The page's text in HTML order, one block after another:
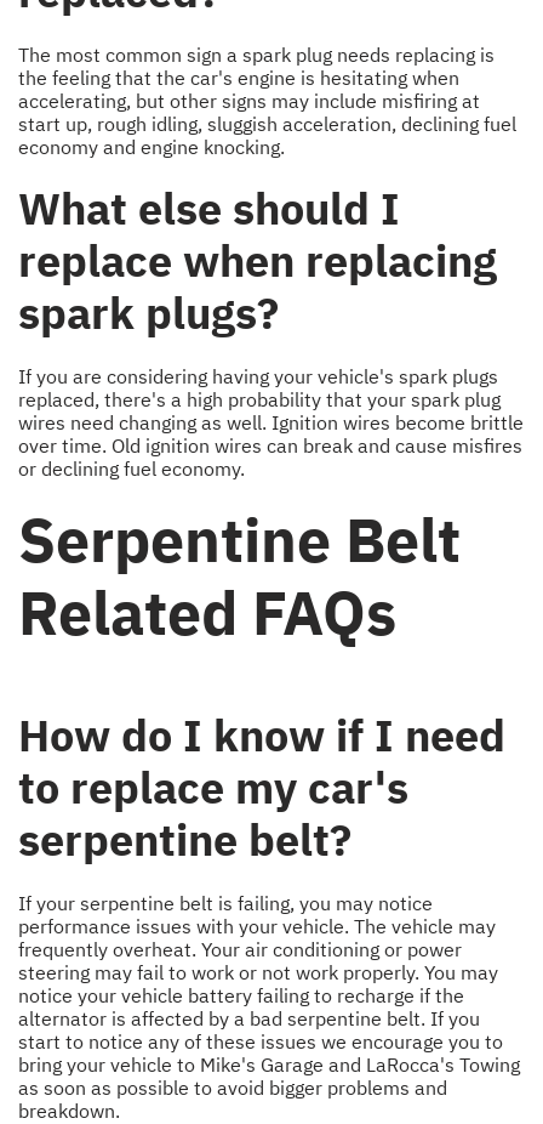
The most common sign a spark plug needs replacing is
the feeling that the car's engine is hesitating when
accelerating, but other signs may include misfiring at
start up, rough idling, sluggish acceleration, declining fuel
economy and engine knocking.
What else should I
replace when replacing
spark plugs?
If you are considering having your vehicle's spark plugs
replaced, there's a high probability that your spark plug
wires need changing as well. Ignition wires become brittle
over time. Old ignition wires can break and cause misfires
or declining fuel economy.
Serpentine Belt
Related FAQs
How do I know if I need
to replace my car's
serpentine belt?
If your serpentine belt is failing, you may notice
performance issues with your vehicle. The vehicle may
frequently overheat. Your air conditioning or power
steering may fail to work or not work properly. You may
notice your vehicle battery failing to recharge if the
alternator is affected by a bad serpentine belt. If you
start to notice any of these issues we encourage you to
bring your vehicle to Mike's Garage and LaRocca's Towing
as soon as possible to avoid bigger problems and
breakdown.